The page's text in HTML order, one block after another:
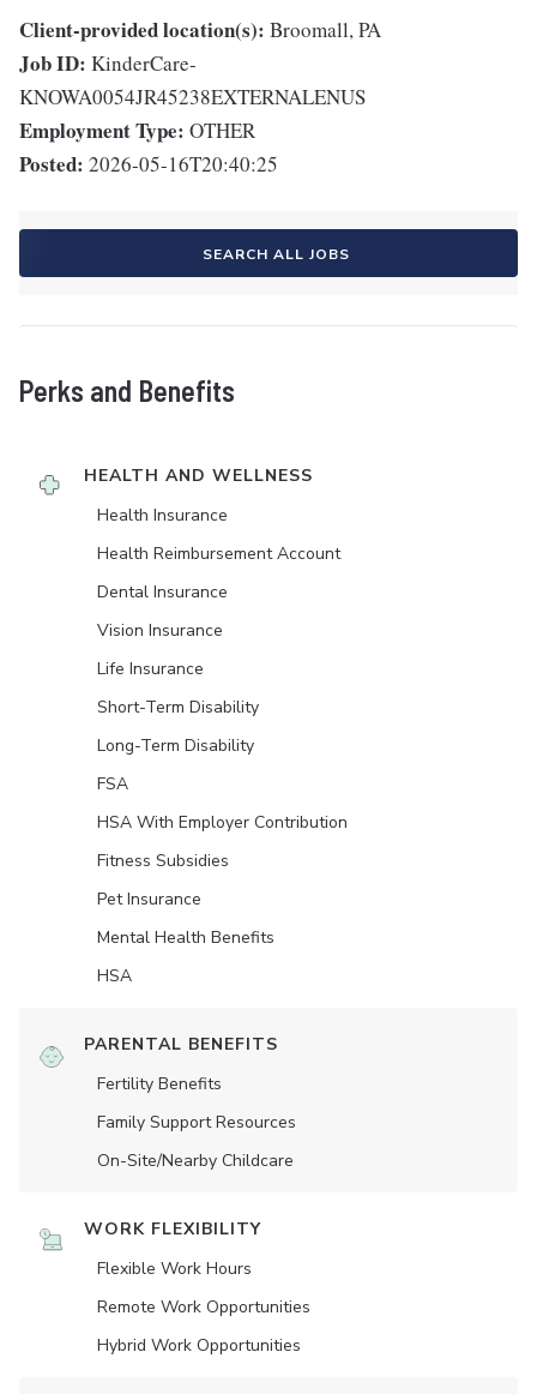
Client-provided location(s): Broomall, PA
Job ID: KinderCare-
KNOWA0054JR45238EXTERNALENUS
Employment Type: OTHER
Posted: 2026-05-16T20:40:25
SEARCH ALL JOBS
Perks and Benefits
HEALTH AND WELLNESS
Health Insurance
Health Reimbursement Account
Dental Insurance
Vision Insurance
Life Insurance
Short-Term Disability
Long-Term Disability
FSA
HSA With Employer Contribution
Fitness Subsidies
Pet Insurance
Mental Health Benefits
HSA
PARENTAL BENEFITS
Fertility Benefits
Family Support Resources
On-Site/Nearby Childcare
WORK FLEXIBILITY
Flexible Work Hours
Remote Work Opportunities
Hybrid Work Opportunities